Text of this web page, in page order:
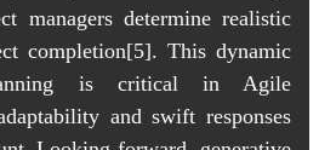
managers determine realistic
completion[5]. This dynamic
is critical in Agile
and swift responses